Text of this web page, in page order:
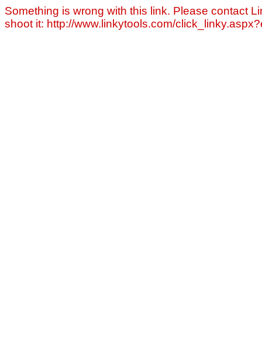
Something is wrong with this link. Please contact
shoot it: http://www.linkytools.com/